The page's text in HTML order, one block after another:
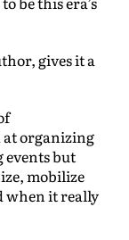
gives it a
at organizing
but
mobilize
when it really